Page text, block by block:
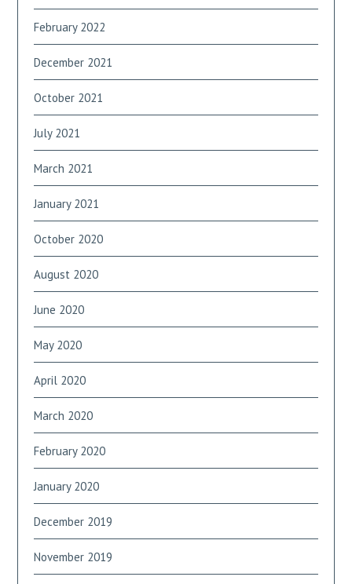
February 2022
December 2021
October 2021
July 2021
March 2021
January 2021
October 2020
August 2020
June 2020
May 2020
April 2020
March 2020
February 2020
January 2020
December 2019
November 2019